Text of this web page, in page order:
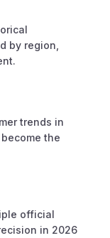
by region,
trends in
the
official
in 2026